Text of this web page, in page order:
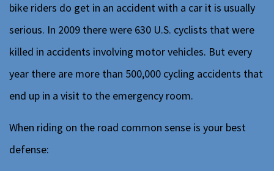
bike riders do get in an accident with a car it is usually
serious. In 2009 there were 630 U.S. cyclists that were
killed in accidents involving motor vehicles. But every
year there are more than 500,000 cycling accidents that
end up in a visit to the emergency room.
When riding on the road common sense is your best
defense: